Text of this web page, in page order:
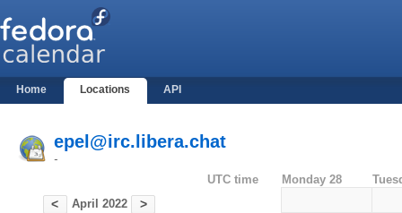
Home Locations API
epel@irc.libera.chat
-
< April 2022 >
UTC time Monday 28